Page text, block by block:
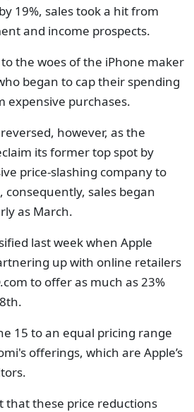
19%, sales took a hit from
and income prospects.
the woes of the iPhone maker
began to cap their spending
expensive purchases.
however, as the
its former top spot by
price-slashing company to
consequently, sales began
as March.
last week when Apple
up with online retailers
to offer as much as 23%
15 to an equal pricing range
offerings, which are Apple’s
that these price reductions